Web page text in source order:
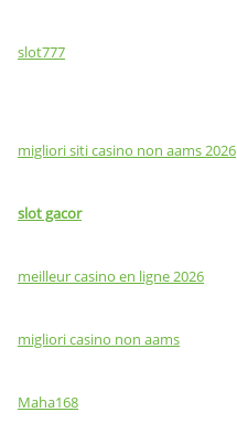
slot777
migliori siti casino non aams 2026
slot gacor
meilleur casino en ligne 2026
migliori casino non aams
Maha168